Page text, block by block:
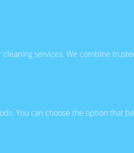
services. We combine
You can choose the option that